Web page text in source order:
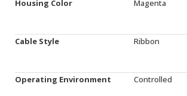
Housing Color Magenta
Cable Style Ribbon
Operating Environment Controlled